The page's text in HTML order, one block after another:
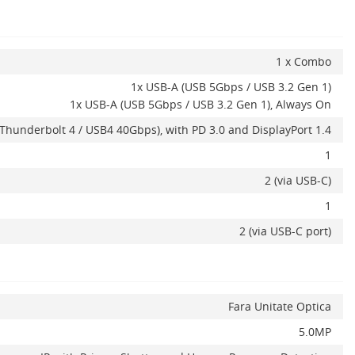
1 x Combo
1x USB-A (USB 5Gbps / USB 3.2 Gen 1)
1x USB-A (USB 5Gbps / USB 3.2 Gen 1), Always On
4 / USB4 40Gbps), with PD 3.0 and DisplayPort 1.4
1
2 (via USB-C)
1
2 (via USB-C port)
Fara Unitate Optica
5.0MP